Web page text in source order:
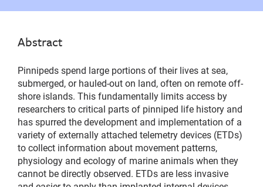
Abstract
Pinnipeds spend large portions of their lives at sea,
submerged, or hauled-out on land, often on remote off-
shore islands. This fundamentally limits access by
researchers to critical parts of pinniped life history and
has spurred the development and implementation of a
variety of externally attached telemetry devices (ETDs)
to collect information about movement patterns,
physiology and ecology of marine animals when they
cannot be directly observed. ETDs are less invasive